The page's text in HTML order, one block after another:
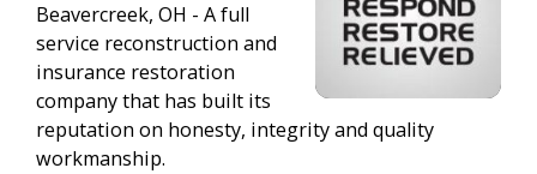
Beavercreek, OH - A full
service reconstruction and
insurance restoration
company that has built its
reputation on honesty, integrity and quality
workmanship.